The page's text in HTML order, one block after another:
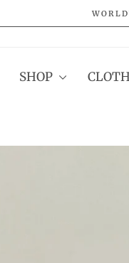
SHOP